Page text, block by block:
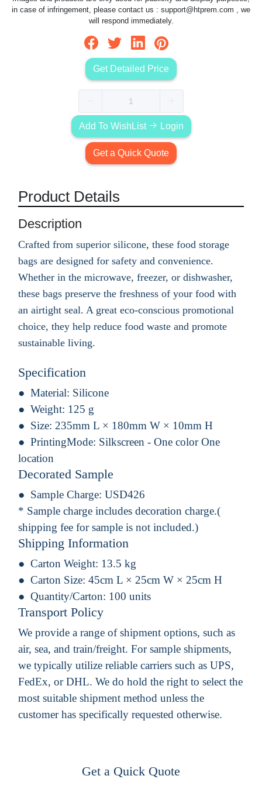
in case of infringement, please contact us : support@htprem.com , we
will respond immediately.
Get Detailed Price
Add To WishList Login
Get a Quick Quote
Product Details
Description
Crafted from superior silicone, these food storage
bags are designed for safety and convenience.
Whether in the microwave, freezer, or dishwasher,
these bags preserve the freshness of your food with
an airtight seal. A great eco-conscious promotional
choice, they help reduce food waste and promote
sustainable living.
Specification
Material: Silicone
Weight: 125 g
Size: 235mm L × 180mm W × 10mm H
PrintingMode: Silkscreen - One color One
location
Decorated Sample
Sample Charge: USD426
* Sample charge includes decoration charge.(
shipping fee for sample is not included.)
Shipping Information
Carton Weight: 13.5 kg
Carton Size: 45cm L × 25cm W × 25cm H
Quantity/Carton: 100 units
Transport Policy
We provide a range of shipment options, such as
air, sea, and train/freight. For sample shipments,
we typically utilize reliable carriers such as UPS,
FedEx, or DHL. We do hold the right to select the
most suitable shipment method unless the
customer has specifically requested otherwise.
Get a Quick Quote